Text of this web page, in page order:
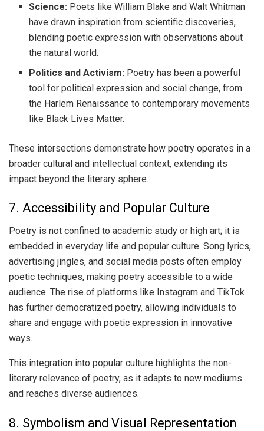
Science: Poets like William Blake and Walt Whitman
have drawn inspiration from scientific discoveries,
blending poetic expression with observations about
the natural world.
Politics and Activism: Poetry has been a powerful
tool for political expression and social change, from
the Harlem Renaissance to contemporary movements
like Black Lives Matter.
These intersections demonstrate how poetry operates in a
broader cultural and intellectual context, extending its
impact beyond the literary sphere.
7. Accessibility and Popular Culture
Poetry is not confined to academic study or high art; it is
embedded in everyday life and popular culture. Song lyrics,
advertising jingles, and social media posts often employ
poetic techniques, making poetry accessible to a wide
audience. The rise of platforms like Instagram and TikTok
has further democratized poetry, allowing individuals to
share and engage with poetic expression in innovative
ways.
This integration into popular culture highlights the non-
literary relevance of poetry, as it adapts to new mediums
and reaches diverse audiences.
8. Symbolism and Visual Representation